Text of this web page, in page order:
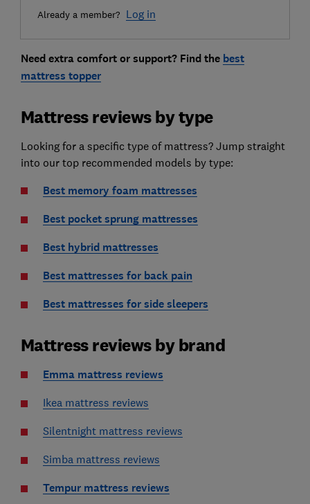
Already a member? Log in
Need extra comfort or support? Find the best
mattress topper
Mattress reviews by type
Looking for a specific type of mattress? Jump straight
into our top recommended models by type:
Best memory foam mattresses
Best pocket sprung mattresses
Best hybrid mattresses
Best mattresses for back pain
Best mattresses for side sleepers
Mattress reviews by brand
Emma mattress reviews
Ikea mattress reviews
Silentnight mattress reviews
Simba mattress reviews
Tempur mattress reviews